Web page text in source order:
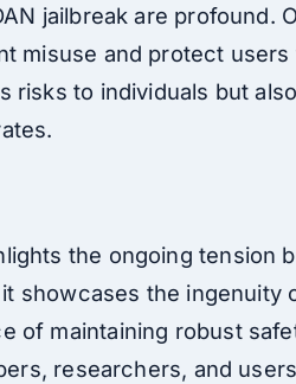
jailbreak are profound.
misuse and protect
risks to individuals but
the ongoing tension
showcases the ingenuity
of maintaining robust
researchers, and